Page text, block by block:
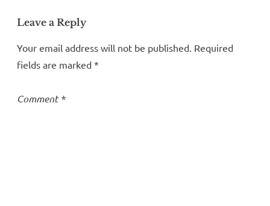
Leave a Reply
Your email address will not be published. Required
fields are marked *
Comment*